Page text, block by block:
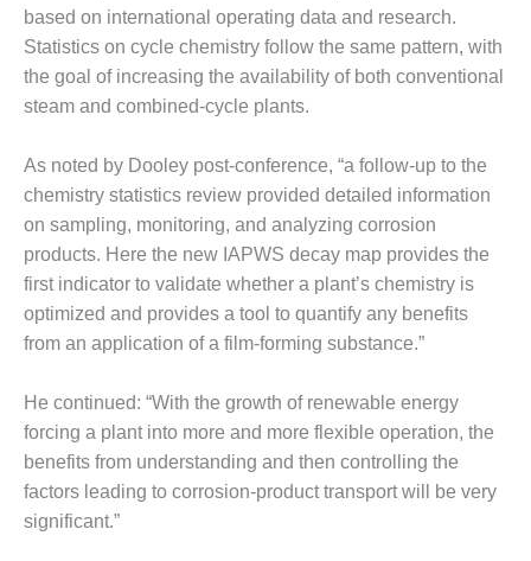
MANAGEMENT
– ARROW
CANYON
COMPLEX
– IMPROVE
PLANT
COMMUNICATION
DOCUMENT
CONTROL WITH
SHAREPOINT
MANAGEMENT
– TENASKA
VIRGINIA
GENERATING
STATIO
O&M –
BALANCE OF
PLANT:
based on international operating data and research.
Statistics on cycle chemistry follow the same pattern, with
the goal of increasing the availability of both conventional
steam and combined-cycle plants.
As noted by Dooley post-conference, “a follow-up to the
chemistry statistics review provided detailed information
on sampling, monitoring, and analyzing corrosion
products. Here the new IAPWS decay map provides the
first indicator to validate whether a plant’s chemistry is
optimized and provides a tool to quantify any benefits
from an application of a film-forming substance.”
He continued: “With the growth of renewable energy
forcing a plant into more and more flexible operation, the
benefits from understanding and then controlling the
factors leading to corrosion-product transport will be very
significant.”